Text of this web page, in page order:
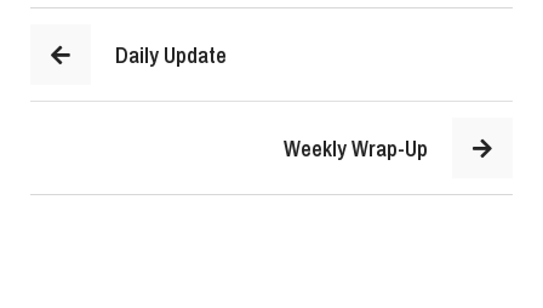
Daily Update
Weekly Wrap-Up